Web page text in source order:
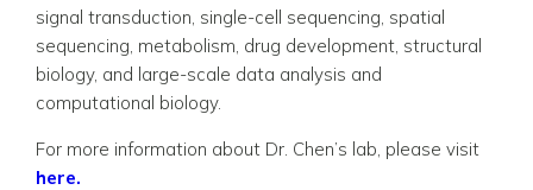
signal transduction, single-cell sequencing, spatial
sequencing, metabolism, drug development, structural
biology, and large-scale data analysis and
computational biology.
For more information about Dr. Chen’s lab, please visit
here.